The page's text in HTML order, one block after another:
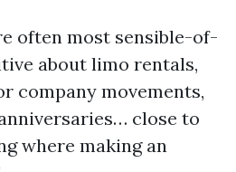
often most sensible-of-
about limo rentals,
company movements,
close to
where making an